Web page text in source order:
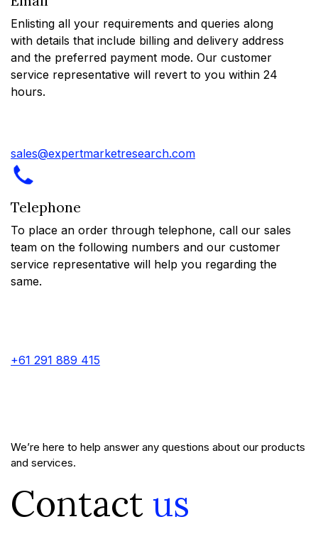
Enlisting all your requirements and queries along
with details that include billing and delivery address
and the preferred payment mode. Our customer
service representative will revert to you within 24
hours.
sales@expertmarketresearch.com
Telephone
To place an order through telephone, call our sales
team on the following numbers and our customer
service representative will help you regarding the
same.
+61 291 889 415
We’re here to help answer any questions about our products
and services.
Contact us